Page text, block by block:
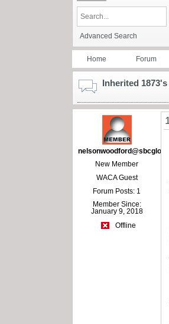
Advanced Search
Home Forum
Inherited 1873's
New Member
WACA Guest
Forum Posts: 1
Member Since:
January 9, 2018
Offline